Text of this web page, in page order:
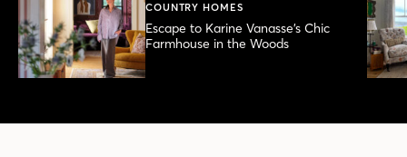
COUNTRY HOMES
Escape to Karine Vanasse’s Chic
Farmhouse in the Woods